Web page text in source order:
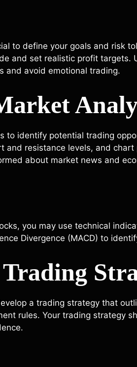
to define your goals and risk
and set realistic profit targets.
and avoid emotional trading.
to identify potential trading
and resistance levels, and
about market news and
you may use technical
Divergence (MACD) to
a trading strategy that
rules. Your trading strategy